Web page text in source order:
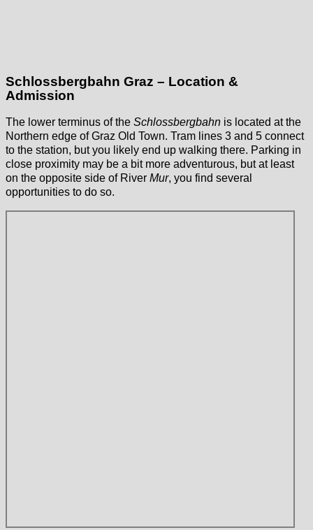
Schlossbergbahn Graz – Location &
Admission
The lower terminus of the Schlossbergbahn is located at the
Northern edge of Graz Old Town. Tram lines 3 and 5 connect
to the station, but you likely end up walking there. Parking in
close proximity may be a bit more adventurous, but at least
on the opposite side of River Mur, you find several
opportunities to do so.